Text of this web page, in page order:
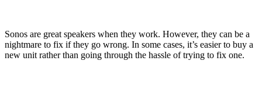
Sonos are great speakers when they work. However, they can be a
nightmare to fix if they go wrong. In some cases, it’s easier to buy a
new unit rather than going through the hassle of trying to fix one.